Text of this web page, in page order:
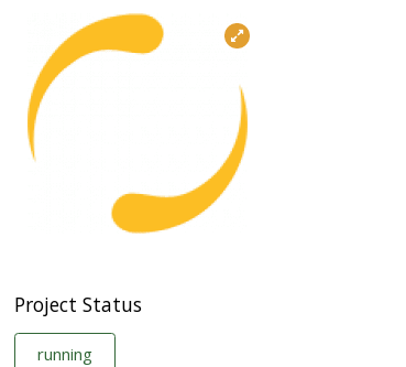
Project Status
running